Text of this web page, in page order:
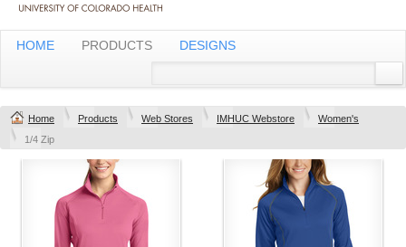
HOME PRODUCTS DESIGNS
Home Products Web Stores IMHUC Webstore
Women's
1/4 Zip